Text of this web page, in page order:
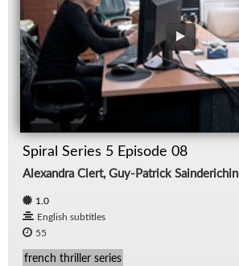
Spiral Series 5 Episode 08
Alexandra Clert, Guy-Patrick Sainderichin
1.0
English subtitles
55
french thriller series